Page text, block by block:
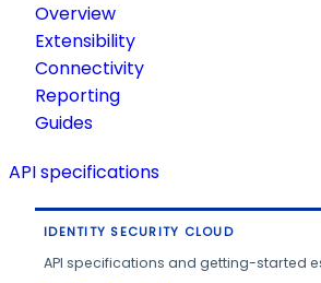
Overview
Extensibility
Connectivity
Reporting
Guides
API specifications
IDENTITY SECURITY CLOUD
API specifications and getting-started